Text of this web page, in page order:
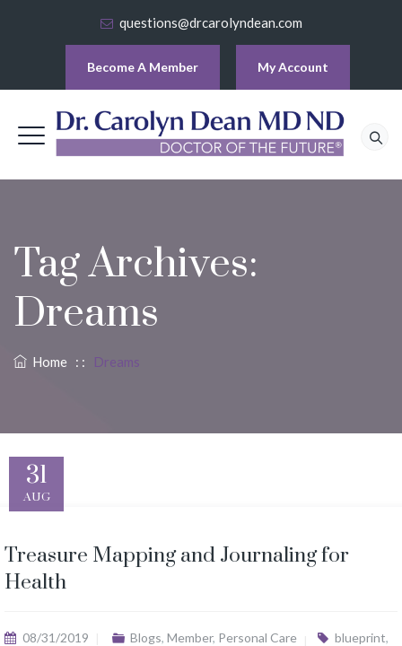
questions@drcarolyndean.com
Become A Member My Account
Tag Archives:
Dreams
Home : : Dreams
31
AUG
Treasure Mapping and Journaling for
Health
08/31/2019 Blogs, Member, Personal Care blueprint,